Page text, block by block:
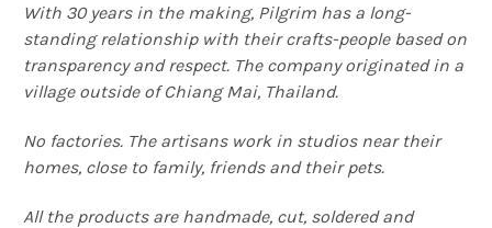
With 30 years in the making, Pilgrim has a long-
standing relationship with their crafts-people based on
transparency and respect. The company originated in a
village outside of Chiang Mai, Thailand.
No factories. The artisans work in studios near their
homes, close to family, friends and their pets.
All the products are handmade, cut, soldered and